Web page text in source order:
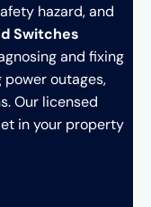
hazard, and
Switches
and fixing
outages,
Our licensed
in your property